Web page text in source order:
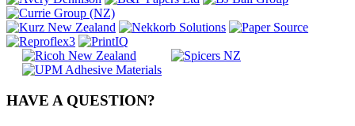
HAVE A QUESTION?